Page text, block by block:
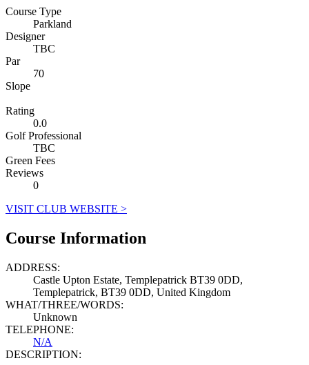
Course Type
Parkland
Designer
TBC
Par
70
Slope
Rating
0.0
Golf Professional
TBC
Green Fees
Reviews
0
VISIT CLUB WEBSITE >
Course Information
ADDRESS:
Castle Upton Estate, Templepatrick BT39 0DD,
Templepatrick, BT39 0DD, United Kingdom
WHAT/THREE/WORDS:
Unknown
TELEPHONE:
N/A
DESCRIPTION: